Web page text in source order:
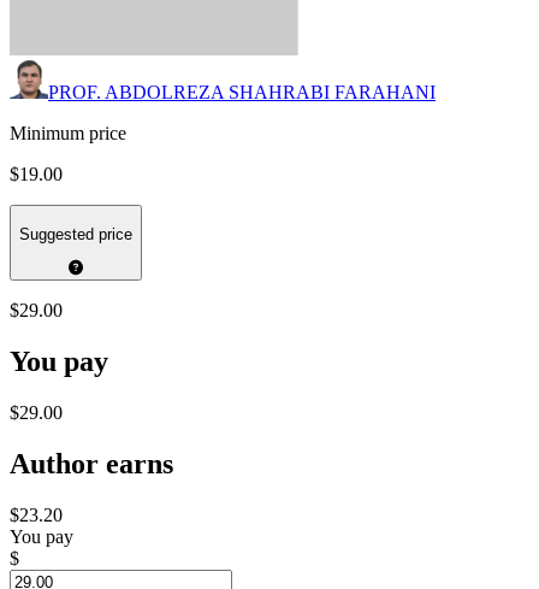
PROF. ABDOLREZA SHAHRABI FARAHANI
Minimum price
$19.00
Suggested price
$29.00
You pay
$29.00
Author earns
$23.20
You pay
$